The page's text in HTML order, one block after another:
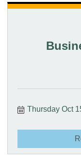
Thursday Oct